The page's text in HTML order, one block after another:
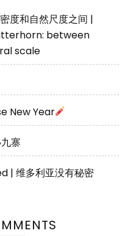
度和自然尺度之间 |
between
scale
New Year
寨
| 维多利亚没有秘密